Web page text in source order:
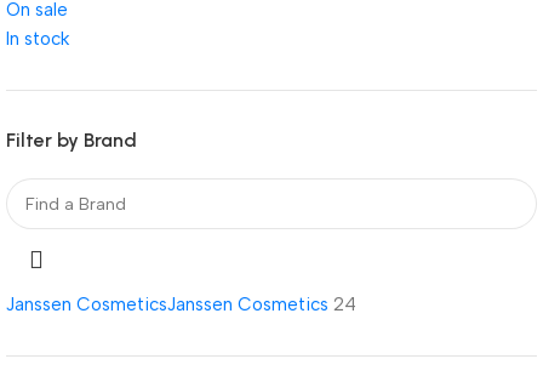
On sale
In stock
Filter by Brand
Janssen CosmeticsJanssen Cosmetics 24